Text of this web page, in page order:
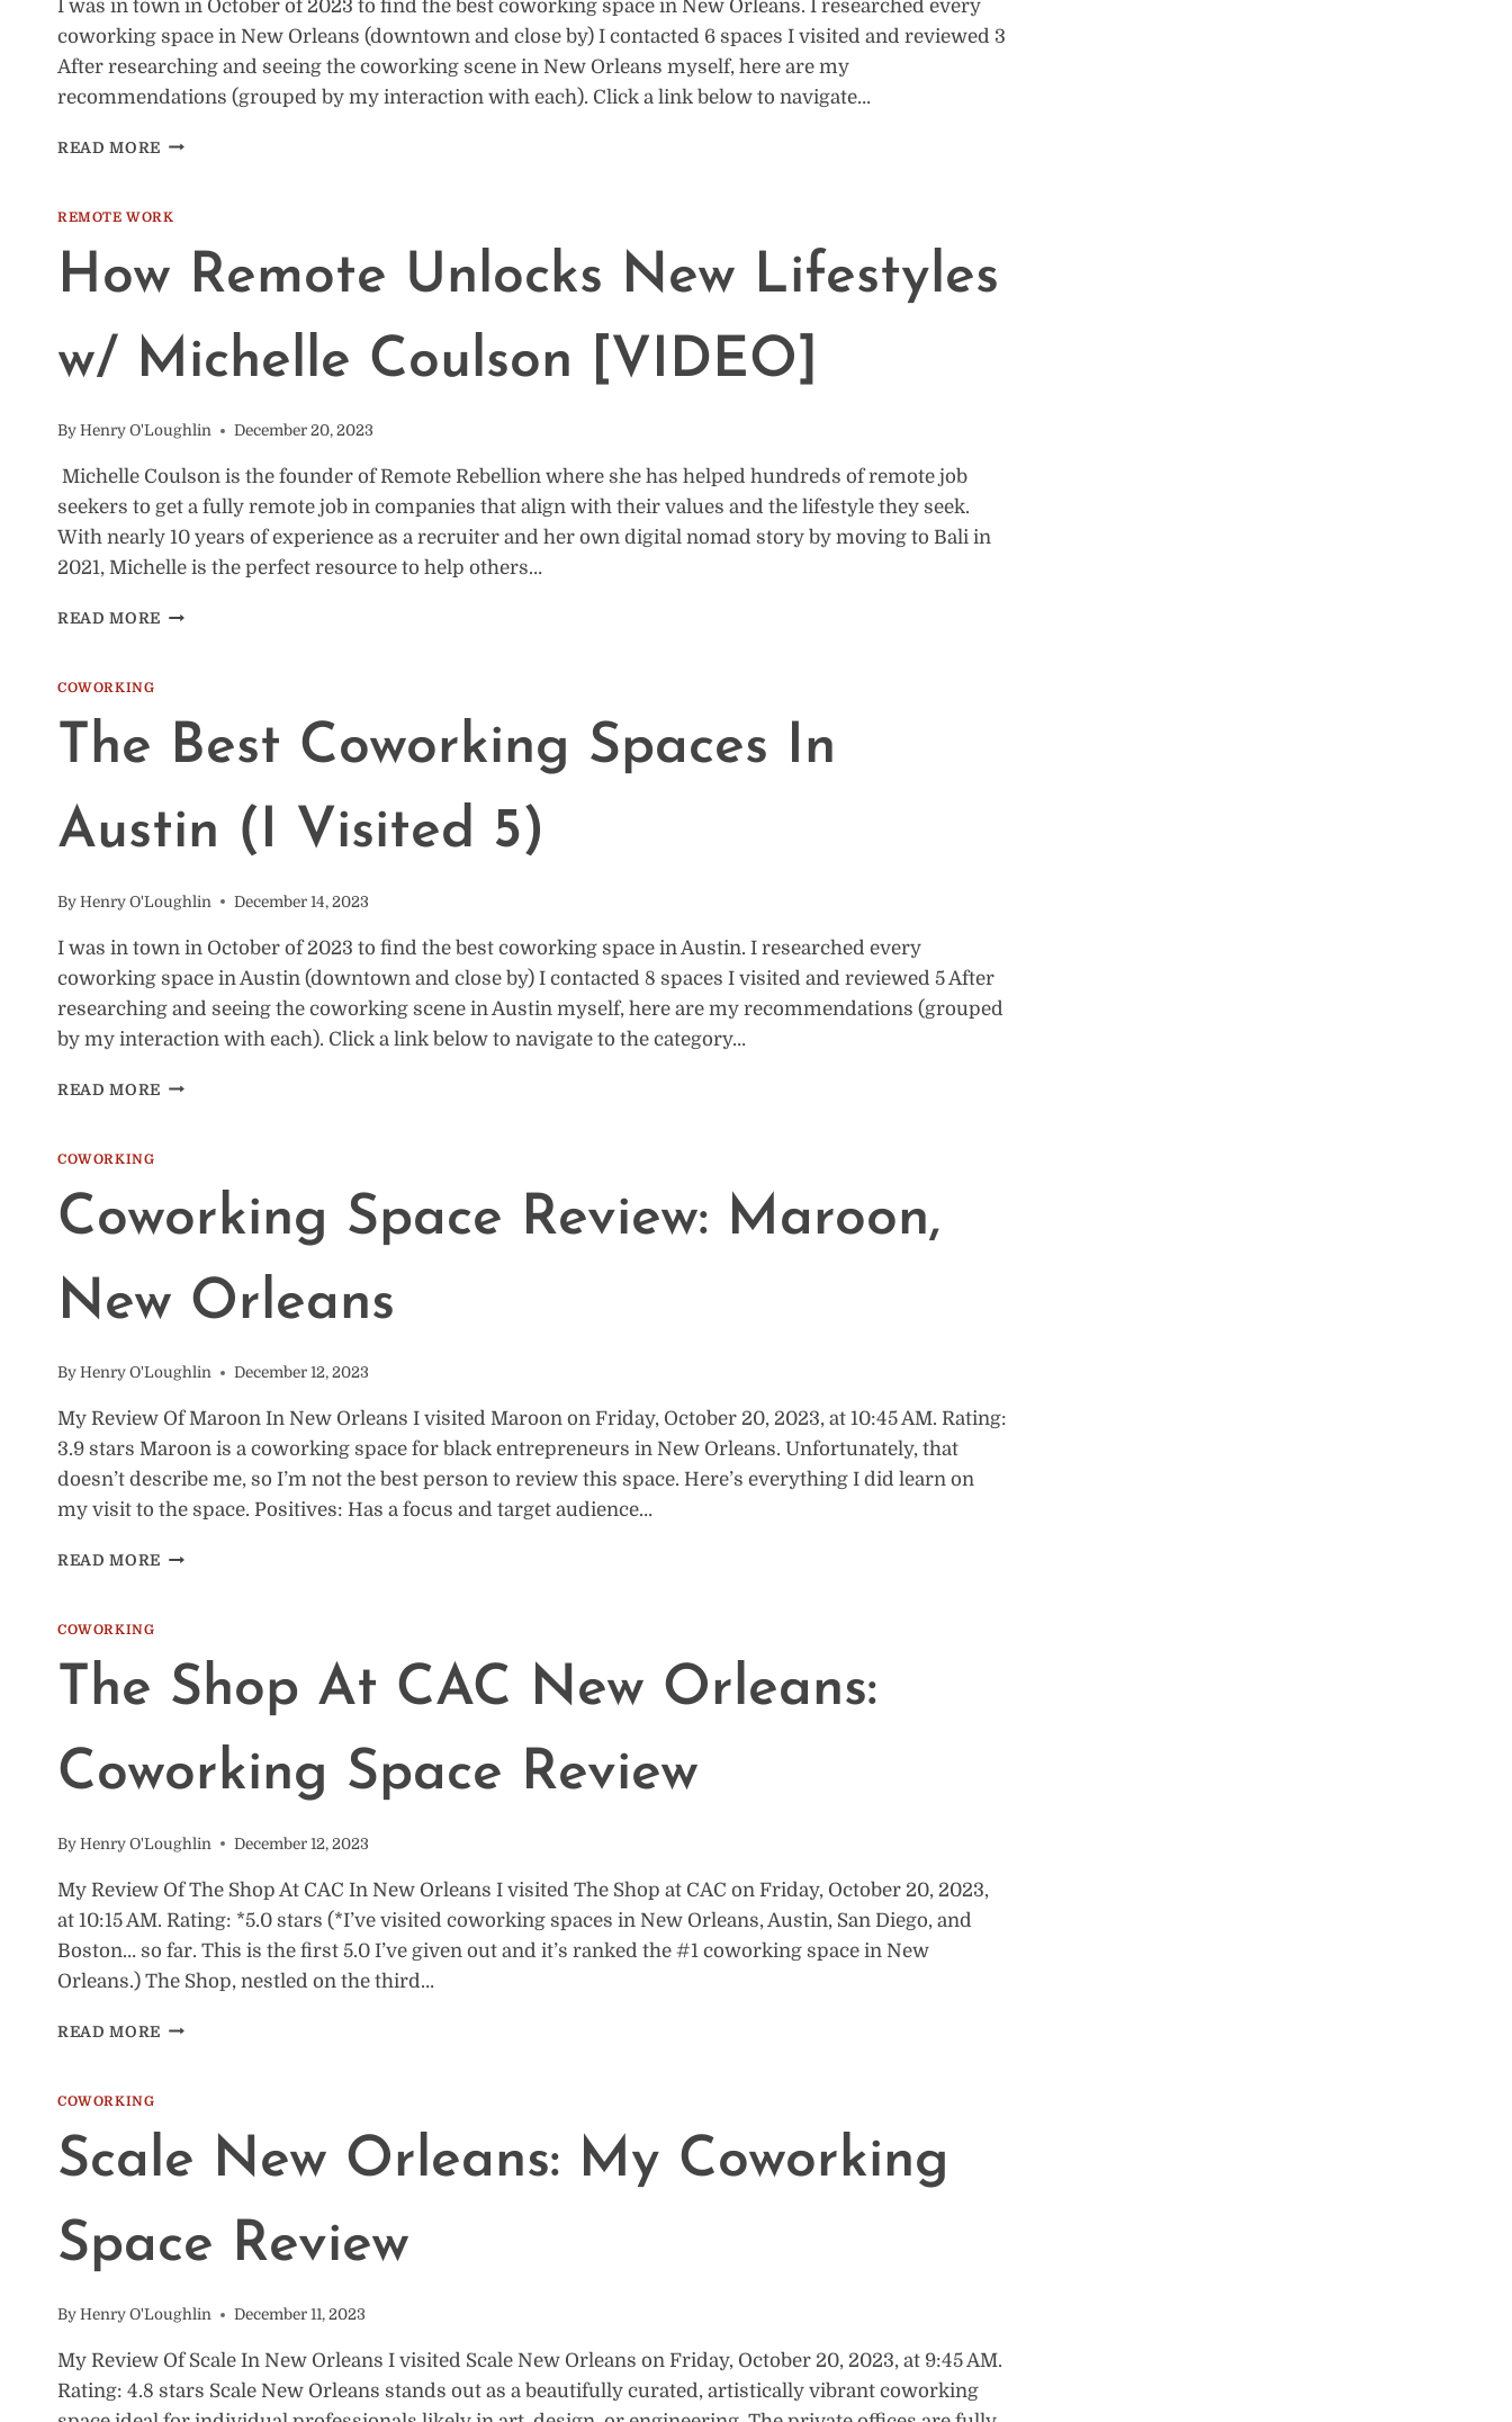
I was in town in October of 2023 to find the best coworking space in New Orleans. I researched every
coworking space in New Orleans (downtown and close by) I contacted 6 spaces I visited and reviewed 3
After researching and seeing the coworking scene in New Orleans myself, here are my
recommendations (grouped by my interaction with each). Click a link below to navigate…
READ MORE THE
ORLEANS
SPACES
(I
REMOTE WORK
How Remote Unlocks New Lifestyles
w/ Michelle Coulson [VIDEO]
By Henry O'Loughlin December 20, 2023
Michelle Coulson is the founder of Remote Rebellion where she has helped hundreds of remote job
seekers to get a fully remote job in companies that align with their values and the lifestyle they seek.
With nearly 10 years of experience as a recruiter and her own digital nomad story by moving to Bali in
2021, Michelle is the perfect resource to help others…
READ MORE HOW
W/
MICHELLE
COWORKING
The Best Coworking Spaces In
Austin (I Visited 5)
By Henry O'Loughlin December 14, 2023
I was in town in October of 2023 to find the best coworking space in Austin. I researched every
coworking space in Austin (downtown and close by) I contacted 8 spaces I visited and reviewed 5 After
researching and seeing the coworking scene in Austin myself, here are my recommendations (grouped
by my interaction with each). Click a link below to navigate to the category…
READ MORE THE
(I
COWORKING
Coworking Space Review: Maroon,
New Orleans
By Henry O'Loughlin December 12, 2023
My Review Of Maroon In New Orleans I visited Maroon on Friday, October 20, 2023, at 10:45 AM. Rating:
3.9 stars Maroon is a coworking space for black entrepreneurs in New Orleans. Unfortunately, that
doesn’t describe me, so I’m not the best person to review this space. Here’s everything I did learn on
my visit to the space. Positives: Has a focus and target audience…
READ MORE COWORKING
ORLEANS
COWORKING
The Shop At CAC New Orleans:
Coworking Space Review
By Henry O'Loughlin December 12, 2023
My Review Of The Shop At CAC In New Orleans I visited The Shop at CAC on Friday, October 20, 2023,
at 10:15 AM. Rating: *5.0 stars (*I’ve visited coworking spaces in New Orleans, Austin, San Diego, and
Boston… so far. This is the first 5.0 I’ve given out and it’s ranked the #1 coworking space in New
Orleans.) The Shop, nestled on the third…
READ MORE THE
ORLEANS:
COWORKING
COWORKING
Scale New Orleans: My Coworking
Space Review
By Henry O'Loughlin December 11, 2023
My Review Of Scale In New Orleans I visited Scale New Orleans on Friday, October 20, 2023, at 9:45 AM.
Rating: 4.8 stars Scale New Orleans stands out as a beautifully curated, artistically vibrant coworking